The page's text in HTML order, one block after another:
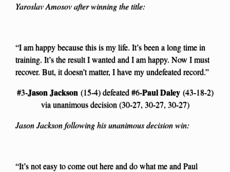
Yaroslav Amosov after winning the title:
“I am happy because this is my life. It’s been a long time in
training. It’s the result I wanted and I am happy. Now I must
recover. But, it doesn’t matter, I have my undefeated record.”
#3-Jason Jackson (15-4) defeated #6-Paul Daley(43-18-2)
via unanimous decision (30-27, 30-27, 30-27)
Jason Jackson following his unanimous decision win:
“It’s not easy to come out here and do what me and Paul